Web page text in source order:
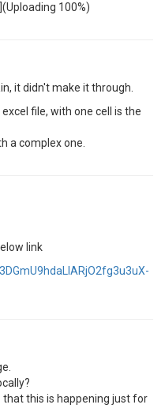
100%)
it didn't make it through.
file, with one cell is the
a complex one.
link
that this is happening just for